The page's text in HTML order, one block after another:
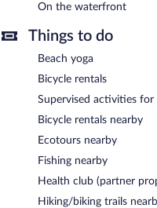
On the waterfront
Things to do
Beach yoga
Bicycle rentals
Supervised activities for
Bicycle rentals nearby
Ecotours nearby
Fishing nearby
Health club (partner
Hiking/biking trails